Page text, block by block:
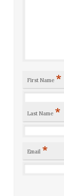
First Name *
Last Name *
Email *